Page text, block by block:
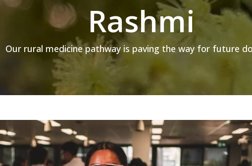
Rashmi
Our rural medicine pathway is paving the way for future